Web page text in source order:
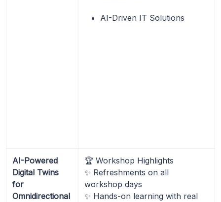
AI-Driven IT Solutions
AI-Powered
Digital Twins
for
Omnidirectional
🏆 Workshop Highlights
✨ Refreshments on all
workshop days
✨ Hands-on learning with real